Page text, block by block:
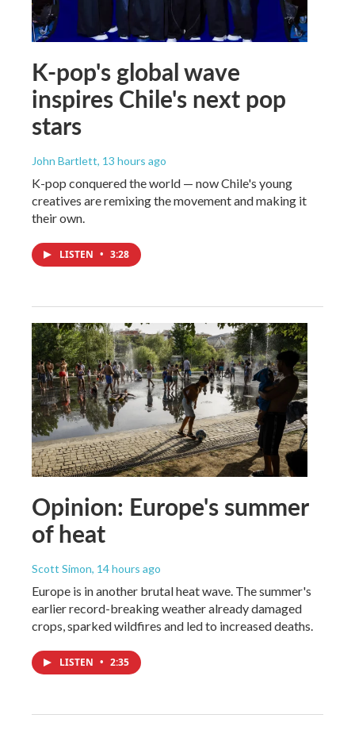
K-pop's global wave
inspires Chile's next pop
stars
John Bartlett, 13 hours ago
K-pop conquered the world — now Chile's young
creatives are remixing the movement and making it
their own.
LISTEN • 3:28
Opinion: Europe's summer
of heat
Scott Simon, 14 hours ago
Europe is in another brutal heat wave. The summer's
earlier record-breaking weather already damaged
crops, sparked wildfires and led to increased deaths.
LISTEN • 2:35